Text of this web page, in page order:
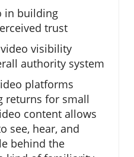
in building
trust
visibility
authority system
platforms
returns for small
content allows
see, hear, and
behind the